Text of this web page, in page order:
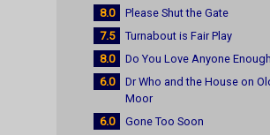
8.0
Please Shut the Gate
7.5
Turnabout is Fair Play
8.0
Do You Love Anyone
6.0
Dr Who and the House on
Moor
6.0
Gone Too Soon